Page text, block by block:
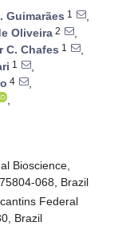
Guimarães 1
,
Oliveira 2
,
C. Chafes 1
,
1
,
4
,
,
Bioscience,
068, Brazil
Federal
Brazil